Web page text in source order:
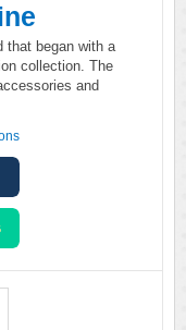
that began with a
collection. The
and